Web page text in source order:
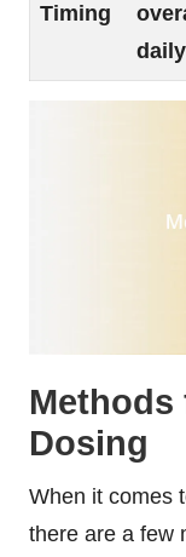
Timing
Methods
Dosing
When it comes
there are a few